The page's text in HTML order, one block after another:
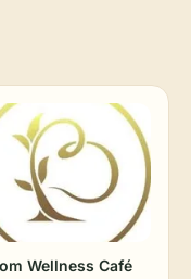
Wellness Café